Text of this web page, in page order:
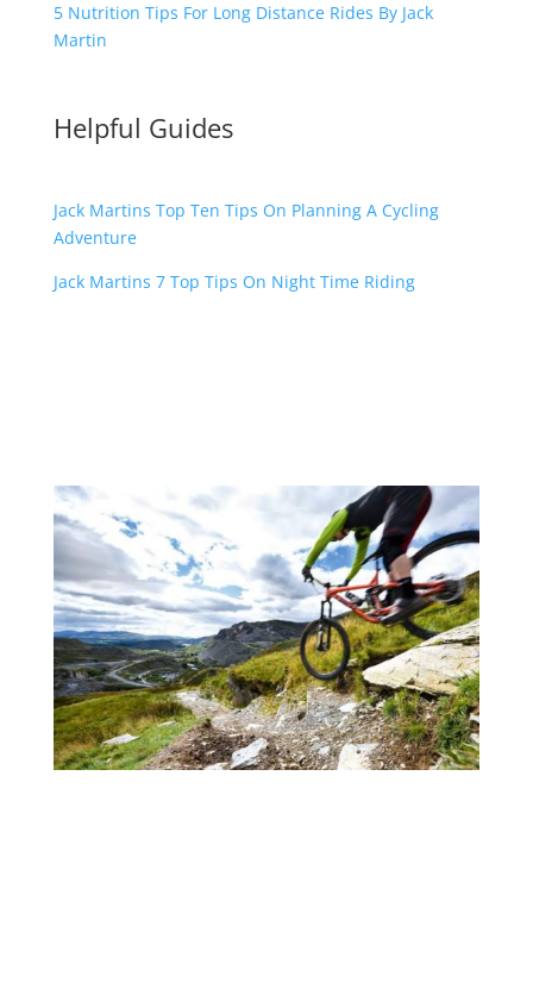
5 Nutrition Tips For Long Distance Rides By Jack
Martin
Helpful Guides
Jack Martins Top Ten Tips On Planning A Cycling
Adventure
Jack Martins 7 Top Tips On Night Time Riding